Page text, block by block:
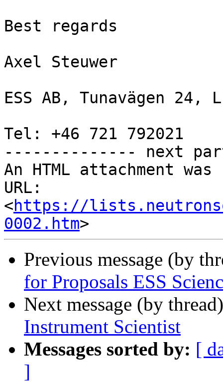
Best regards
Axel Steuwer
ESS AB, Tunavägen 24,
Tel: +46 721 792021
-------------- next
An HTML attachment
URL:
<https://
0002.htm
Previous message (by
for Proposals ESS
Next message (by
Instrument Scientist
Messages sorted by: [
]